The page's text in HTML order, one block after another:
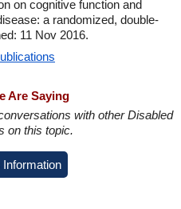
on cognitive function and
a randomized, double-
11 Nov 2016.
Are Saying
with other Disabled
on this topic.
Information